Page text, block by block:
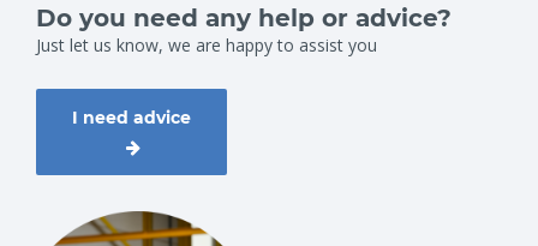
Do you need any help or advice?
Just let us know, we are happy to assist you
I need advice